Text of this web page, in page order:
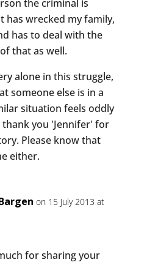
the criminal is
has wrecked my family,
has to deal with the
that as well.
alone in this struggle,
someone else is in a
situation feels oddly
you 'Jennifer' for
Please know that
either.
on 15 July 2013 at
for sharing your